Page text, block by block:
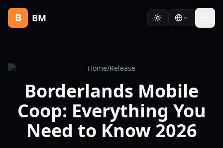
B BM
Home/Release
Borderlands Mobile
Coop: Everything You
Need to Know 2026